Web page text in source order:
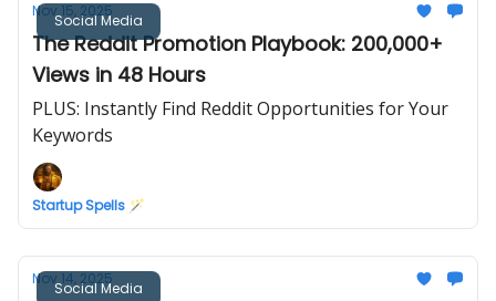
Social Media
Nov 15, 2025
The Reddit Promotion Playbook: 200,000+
Views in 48 Hours
PLUS: Instantly Find Reddit Opportunities for Your
Keywords
Startup Spells 🪄
Social Media
Nov 14, 2025